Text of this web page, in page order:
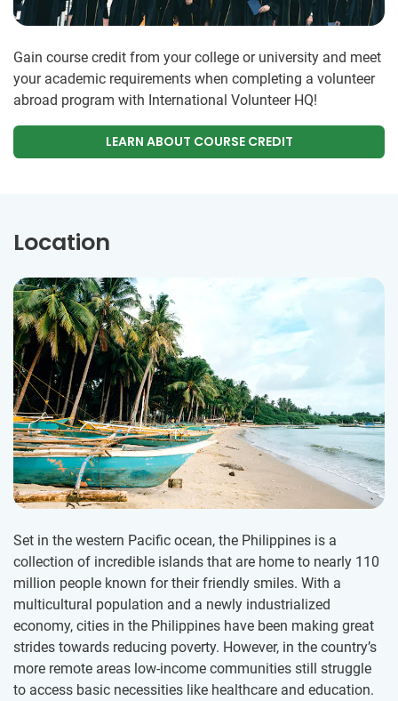
Gain course credit from your college or university and meet
your academic requirements when completing a volunteer
abroad program with International Volunteer HQ!
LEARN ABOUT COURSE CREDIT
Location
Set in the western Pacific ocean, the Philippines is a
collection of incredible islands that are home to nearly 110
million people known for their friendly smiles. With a
multicultural population and a newly industrialized
economy, cities in the Philippines have been making great
strides towards reducing poverty. However, in the country’s
more remote areas low-income communities still struggle
to access basic necessities like healthcare and education.